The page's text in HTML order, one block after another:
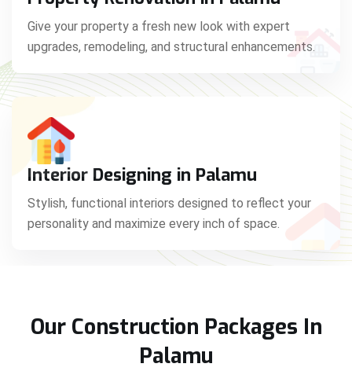
Give your property a fresh new look with expert
upgrades, remodeling, and structural enhancements.
Interior Designing in Palamu
Stylish, functional interiors designed to reflect your
personality and maximize every inch of space.
Our Construction Packages In
Palamu